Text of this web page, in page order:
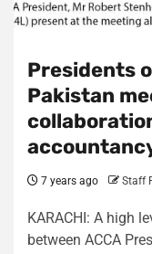
Presidents
Pakistan
7 years ago Staff
KARACHI: A high
between ACCA